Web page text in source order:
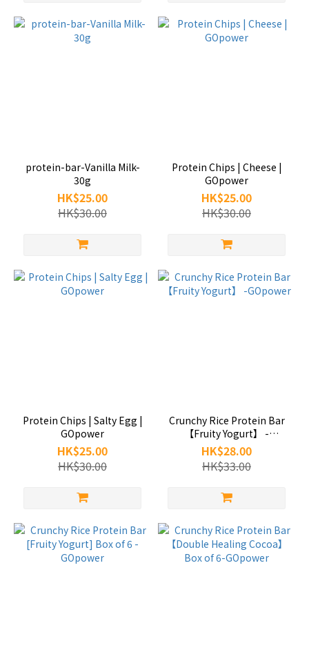
protein-bar-Vanilla Milk-
30g
HK$25.00
HK$30.00
Protein Chips | Cheese |
GOpower
HK$25.00
HK$30.00
Protein Chips | Salty Egg |
GOpower
HK$25.00
HK$30.00
Crunchy Rice Protein Bar
【Fruity Yogurt】 -
GOpower
HK$28.00
HK$33.00